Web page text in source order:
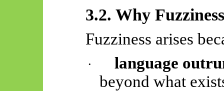
3.2. Why
Fuzziness arises
·
language
beyond what